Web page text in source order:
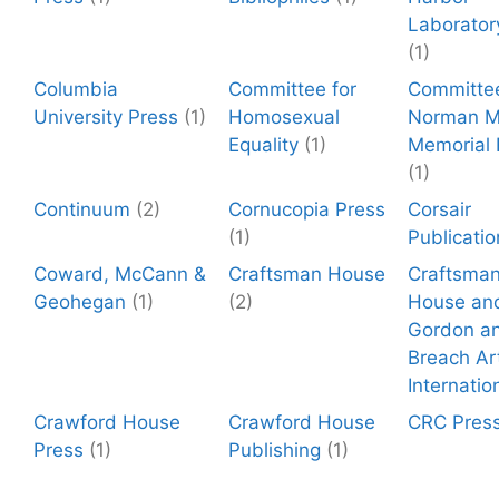
(1)
Columbia
University Press (1)
Committee for
Homosexual
Equality (1)
Norman
Memorial
(1)
Continuum (2)
Cornucopia Press
(1)
Corsair
Coward, McCann &
Geohegan (1)
Craftsman House
(2)
House
Gordon
Breach
Crawford House
Press (1)
Crawford House
Publishing (1)
CRC